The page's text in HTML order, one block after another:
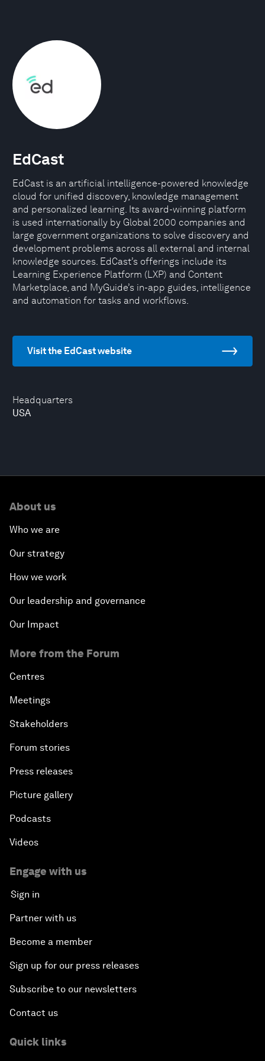
Headquarters
USA
EdCast
EdCast is an artificial intelligence-powered knowledge
cloud for unified discovery, knowledge management
and personalized learning. Its award-winning platform
is used internationally by Global 2000 companies and
large government organizations to solve discovery and
development problems across all external and internal
knowledge sources. EdCast’s offerings include its
Learning Experience Platform (LXP) and Content
Marketplace, and MyGuide’s in-app guides, intelligence
and automation for tasks and workflows.
Visit the EdCast website
About us
Who we are
Our strategy
How we work
Our leadership and governance
Our Impact
More from the Forum
Centres
Meetings
Stakeholders
Forum stories
Press releases
Picture gallery
Podcasts
Videos
Engage with us
Sign in
Partner with us
Become a member
Sign up for our press releases
Subscribe to our newsletters
Contact us
Quick links